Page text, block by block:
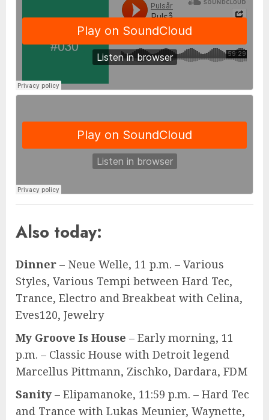
Also today:
Dinner – Neue Welle, 11 p.m. – Various
Styles, Various Tempi between Hard Tec,
Trance, Electro and Breakbeat with Celina,
Eves120, Jewelry
My Groove Is House – Early morning, 11
p.m. – Classic House with Detroit legend
Marcellus Pittmann, Zischko, Dardara, FDM
Sanity – Elipamanoke, 11:59 p.m. – Hard Tec
and Trance with Lukas Meunier, Waynette,